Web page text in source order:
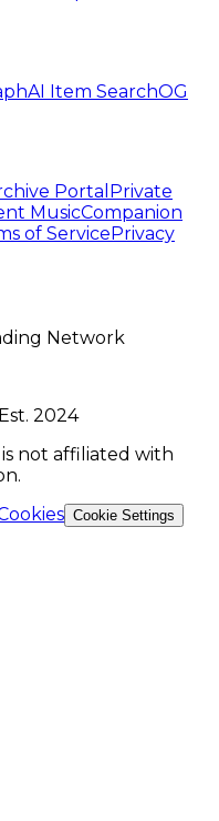
AI Item SearchOG
Portal Private
MusicCompanion
of ServicePrivacy
Network
2024
not affiliated with
Cookie Settings